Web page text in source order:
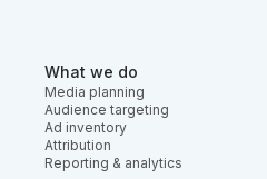
What we do
Media planning
Audience targeting
Ad inventory
Attribution
Reporting & analytics